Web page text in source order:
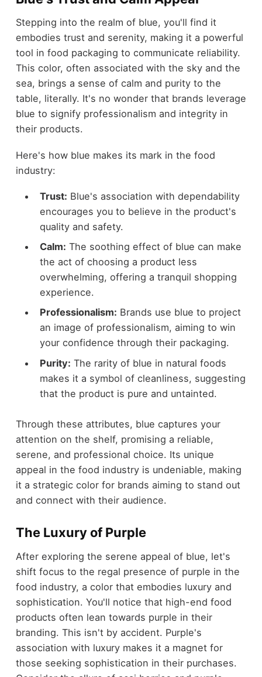
Stepping into the realm of blue, you'll find it
embodies trust and serenity, making it a powerful
tool in food packaging to communicate reliability.
This color, often associated with the sky and the
sea, brings a sense of calm and purity to the
table, literally. It's no wonder that brands leverage
blue to signify professionalism and integrity in
their products.
Here's how blue makes its mark in the food
industry:
Trust: Blue's association with dependability
encourages you to believe in the product's
quality and safety.
Calm: The soothing effect of blue can make
the act of choosing a product less
overwhelming, offering a tranquil shopping
experience.
Professionalism: Brands use blue to project
an image of professionalism, aiming to win
your confidence through their packaging.
Purity: The rarity of blue in natural foods
makes it a symbol of cleanliness, suggesting
that the product is pure and untainted.
Through these attributes, blue captures your
attention on the shelf, promising a reliable,
serene, and professional choice. Its unique
appeal in the food industry is undeniable, making
it a strategic color for brands aiming to stand out
and connect with their audience.
The Luxury of Purple
After exploring the serene appeal of blue, let's
shift focus to the regal presence of purple in the
food industry, a color that embodies luxury and
sophistication. You'll notice that high-end food
products often lean towards purple in their
branding. This isn't by accident. Purple's
association with luxury makes it a magnet for
those seeking sophistication in their purchases.